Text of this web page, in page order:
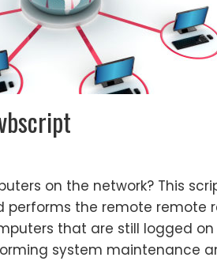
on the network? This
the remote remote
that are still logged
system maintenance